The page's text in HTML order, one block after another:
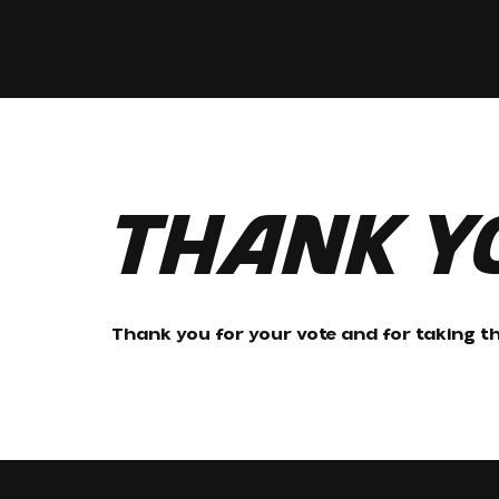
Thank
Thank you for your vote and for taking